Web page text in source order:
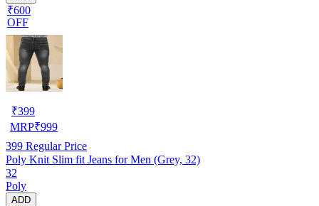
₹600
OFF
₹399
MRP₹999
399 Regular Price
Poly Knit Slim fit Jeans for Men (Grey, 32)
32
Poly
ADD